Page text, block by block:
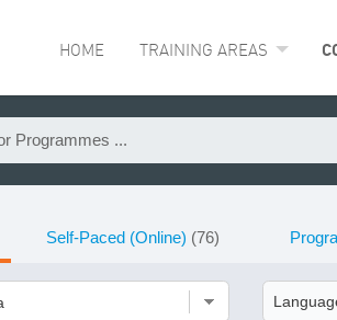
HOME TRAINING AREAS
Self-Paced (Online) (76)